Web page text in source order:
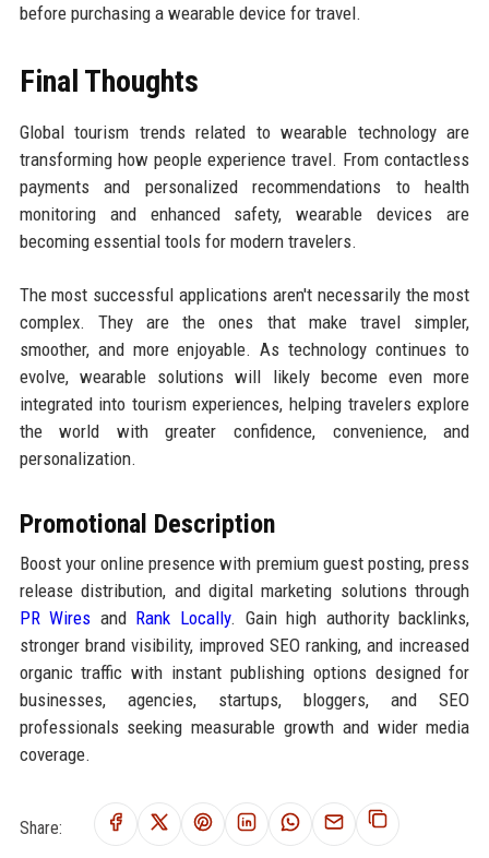
before purchasing a wearable device for travel.
Final Thoughts
Global tourism trends related to wearable technology are
transforming how people experience travel. From contactless
payments and personalized recommendations to health
monitoring and enhanced safety, wearable devices are
becoming essential tools for modern travelers.
The most successful applications aren't necessarily the most
complex. They are the ones that make travel simpler,
smoother, and more enjoyable. As technology continues to
evolve, wearable solutions will likely become even more
integrated into tourism experiences, helping travelers explore
the world with greater confidence, convenience, and
personalization.
Promotional Description
Boost your online presence with premium guest posting, press
release distribution, and digital marketing solutions through
PR Wires and Rank Locally. Gain high authority backlinks,
stronger brand visibility, improved SEO ranking, and increased
organic traffic with instant publishing options designed for
businesses, agencies, startups, bloggers, and SEO
professionals seeking measurable growth and wider media
coverage.
Share: